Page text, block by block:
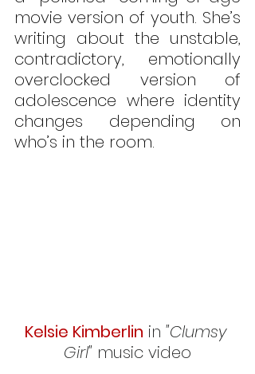
movie version of youth. She’s
writing about the unstable,
contradictory, emotionally
overclocked version of
adolescence where identity
changes depending on
who’s in the room.
Kelsie Kimberlin in "Clumsy
Girl" music video